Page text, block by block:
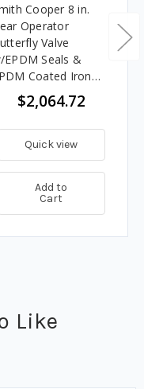
Cooper 8 in.
Operator
Valve
EPDM Seals &
Coated Iron
Disc, Grooved End
$2,064.72
Quick view
Add to
Cart
Like